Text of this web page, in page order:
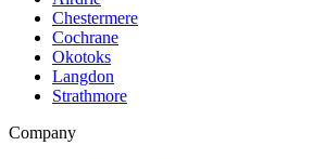
Chestermere
Cochrane
Okotoks
Langdon
Strathmore
Company